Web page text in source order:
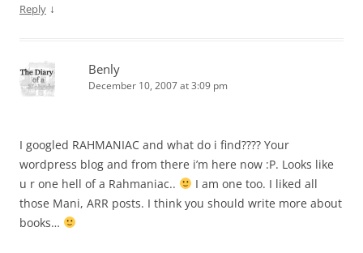
Reply ↓
Benly
December 10, 2007 at 3:09 pm
I googled RAHMANIAC and what do i find???? Your
wordpress blog and from there i’m here now :P. Looks like
u r one hell of a Rahmaniac..
I am one too. I liked all
those Mani, ARR posts. I think you should write more about
books…